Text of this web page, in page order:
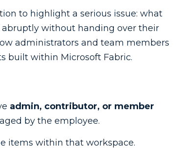
to highlight a serious issue: what
without handing over their
administrators and team members
built within Microsoft Fabric.
admin, contributor, or member
by the employee.
items within that workspace.